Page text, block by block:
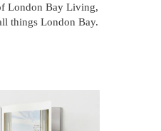
London Bay Living,
things London Bay.